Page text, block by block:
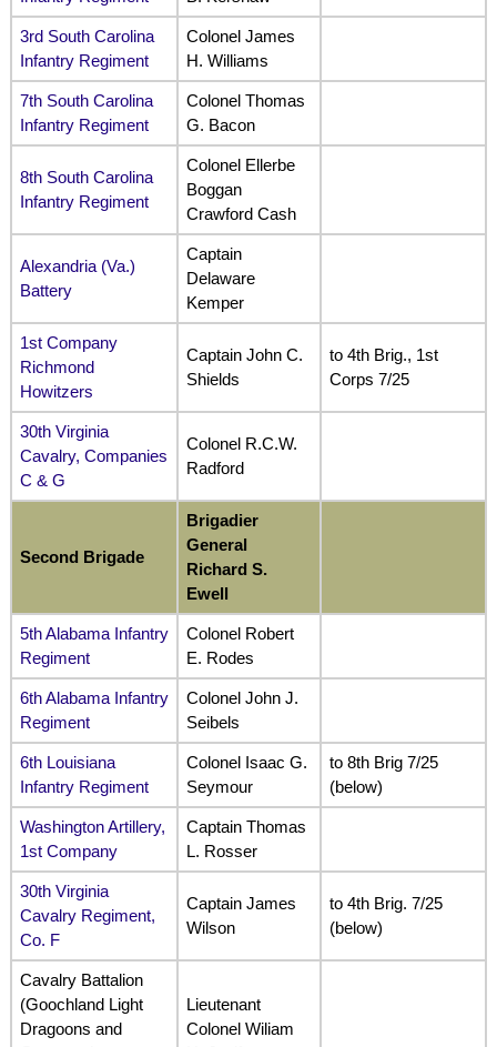
3rd South Carolina
Infantry Regiment
Colonel James
H. Williams
7th South Carolina
Infantry Regiment
Colonel Thomas
G. Bacon
8th South Carolina
Infantry Regiment
Colonel Ellerbe
Boggan
Crawford Cash
Alexandria (Va.)
Battery
Captain
Delaware
Kemper
1st Company
Richmond
Howitzers
Captain John C.
Shields
to 4th Brig., 1st
Corps 7/25
30th Virginia
Cavalry, Companies
C & G
Colonel R.C.W.
Radford
Second Brigade
Brigadier
General
Richard S.
Ewell
5th Alabama Infantry
Regiment
Colonel Robert
E. Rodes
6th Alabama Infantry
Regiment
Colonel John J.
Seibels
6th Louisiana
Infantry Regiment
Colonel Isaac G.
Seymour
to 8th Brig 7/25
(below)
Washington Artillery,
1st Company
Captain Thomas
L. Rosser
30th Virginia
Cavalry Regiment,
Co. F
Captain James
Wilson
to 4th Brig. 7/25
(below)
Cavalry Battalion
(Goochland Light
Dragoons and
Lieutenant
Colonel Wiliam